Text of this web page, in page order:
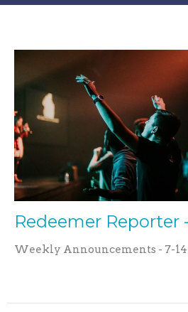
Redeemer Reporter
Weekly Announcements - 7-